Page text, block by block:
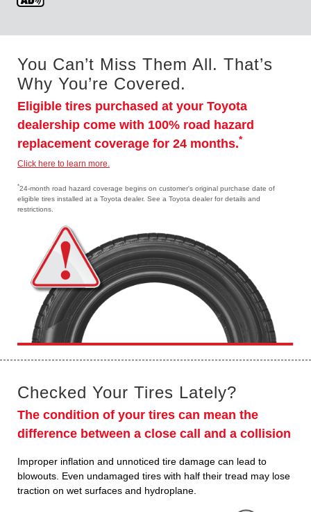
You Can’t Miss Them All. That’s
Why You’re Covered.
Eligible tires purchased at your Toyota
dealership come with 100% road hazard
replacement coverage for 24 months.*
Click here to learn more.
*24-month road hazard coverage begins on customer's original purchase date of
eligible tires installed at a Toyota dealer. See a Toyota dealer for details and
restrictions.
Checked Your Tires Lately?
The condition of your tires can mean the
difference between a close call and a collision
Improper inflation and unnoticed tire damage can lead to
blowouts. Even undamaged tires with half their tread may lose
traction on wet surfaces and hydroplane.